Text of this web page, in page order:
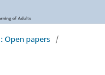
Open papers /